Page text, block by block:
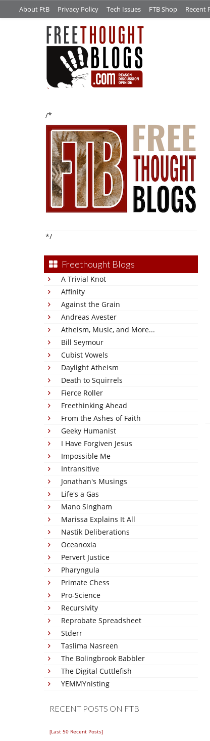
About FtB Privacy Policy Tech Issues FTB Shop Recent
/*
*/
Freethought Blogs
A Trivial Knot
Affinity
Against the Grain
Andreas Avester
Atheism, Music, and More...
Bill Seymour
Cubist Vowels
Daylight Atheism
Death to Squirrels
Fierce Roller
Freethinking Ahead
From the Ashes of Faith
Geeky Humanist
I Have Forgiven Jesus
Impossible Me
Intransitive
Jonathan's Musings
Life's a Gas
Mano Singham
Marissa Explains It All
Nastik Deliberations
Oceanoxia
Pervert Justice
Pharyngula
Primate Chess
Pro-Science
Recursivity
Reprobate Spreadsheet
Stderr
Taslima Nasreen
The Bolingbrook Babbler
The Digital Cuttlefish
YEMMYnisting
RECENT POSTS ON FTB
[Last 50 Recent Posts]